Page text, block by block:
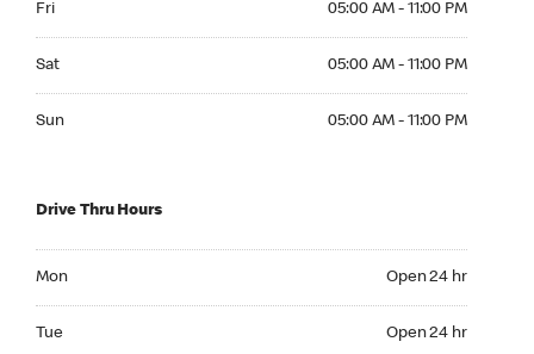
Fri 05:00 AM - 11:00 PM
Sat 05:00 AM - 11:00 PM
Sun 05:00 AM - 11:00 PM
Drive Thru Hours
Mon Open 24 hr
Tue Open 24 hr